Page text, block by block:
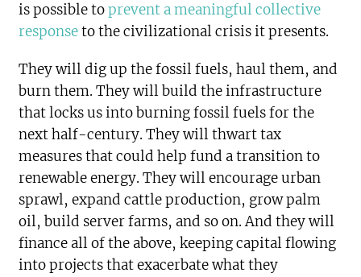
is possible toprevent a meaningful collective
responseto the civilizational crisis it presents.
They will dig up the fossil fuels, haul them, and
burn them. They will build the infrastructure
that locks us into burning fossil fuels for the
next half-century. They will thwart tax
measures that could help fund a transition to
renewable energy. They will encourage urban
sprawl, expand cattle production, grow palm
oil, build server farms, and so on. And they will
finance all of the above, keeping capital flowing
into projects that exacerbate what they